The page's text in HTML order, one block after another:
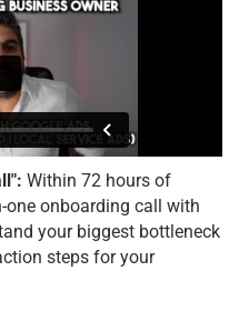
Within 72 hours of
one onboarding call with
your biggest bottleneck
steps for your